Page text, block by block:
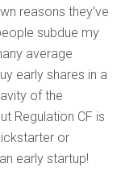
reasons they’ve
subdue my
average
early shares in a
of the
Regulation CF is
or
early startup!